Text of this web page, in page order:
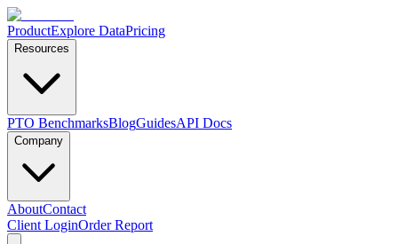
ProductExplore DataPricing
Resources
PTO BenchmarksBlogGuidesAPI Docs
Company
AboutContact
Client LoginOrder Report